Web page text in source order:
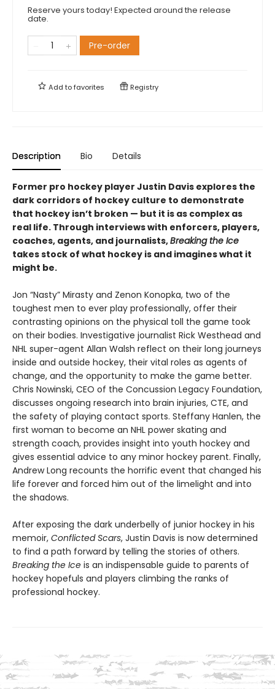
Reserve yours today! Expected around the release
date.
Pre-order
Add tofavorites Registry
Description Bio Details
Former pro hockey player Justin Davis explores the
dark corridors of hockey culture to demonstrate
that hockey isn’t broken — but it is as complex as
real life. Through interviews with enforcers, players,
coaches, agents, and journalists,Breaking the Ice
takes stock of what hockey is and imagines what it
might be.
Jon “Nasty” Mirasty and Zenon Konopka, two of the
toughest men to ever play professionally, offer their
contrasting opinions on the physical toll the game took
on their bodies. Investigative journalist Rick Westhead and
NHL super-agent Allan Walsh reflect on their long journeys
inside and outside hockey, their vital roles as agents of
change, and the opportunity to make the game better.
Chris Nowinski, CEO of the Concussion Legacy Foundation,
discusses ongoing research into brain injuries, CTE, and
the safety of playing contact sports. Steffany Hanlen, the
first woman to become an NHL power skating and
strength coach, provides insight into youth hockey and
gives essential advice to any minor hockey parent. Finally,
Andrew Long recounts the horrific event that changed his
life forever and forced him out of the limelight and into
the shadows.
After exposing the dark underbelly of junior hockey in his
memoir, Conflicted Scars, Justin Davis is now determined
to find a path forward by telling the stories of others.
Breaking the Ice is an indispensable guide to parents of
hockey hopefuls and players climbing the ranks of
professional hockey.